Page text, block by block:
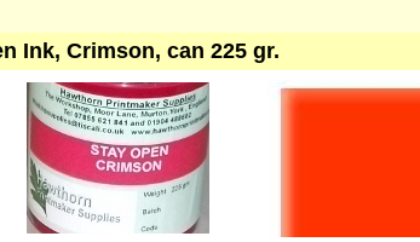
Ink, Crimson, can 225 gr.